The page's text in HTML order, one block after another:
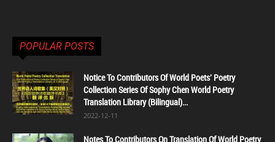
POPULAR POSTS
Notice To Contributors Of World Poets' Poetry
Collection Series Of Sophy Chen World Poetry
Translation Library (Bilingual)...
2022-12-11
Notes To Contributors On Translation Of World Poetry